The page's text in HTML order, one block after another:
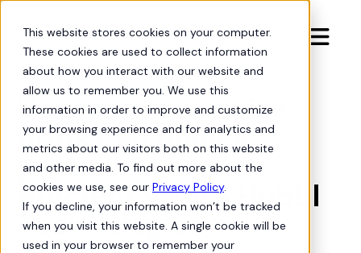
This website stores cookies on your computer.
These cookies are used to collect information
about how you interact with our website and
allow us to remember you. We use this
information in order to improve and customize
your browsing experience and for analytics and
metrics about our visitors both on this website
and other media. To find out more about the
cookies we use, see our Privacy Policy.
If you decline, your information won’t be tracked
when you visit this website. A single cookie will be
used in your browser to remember your

Insights
How private equity
firms can unlock
portfolio-wide
efficiency with Hubbl
Technologies